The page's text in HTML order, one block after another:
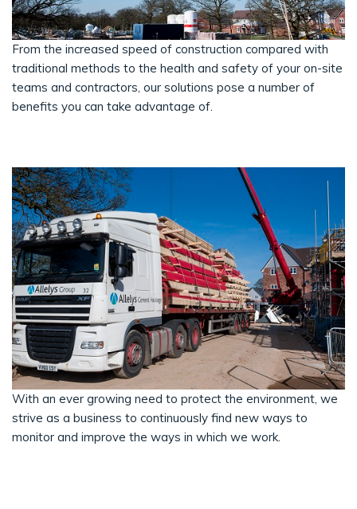
From the increased speed of construction compared with
traditional methods to the health and safety of your on-site
teams and contractors, our solutions pose a number of
benefits you can take advantage of.
With an ever growing need to protect the environment, we
strive as a business to continuously find new ways to
monitor and improve the ways in which we work.